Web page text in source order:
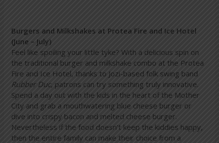
Burgers and Milkshakes at Protea Fire and Ice Hotel
(June – July)
Feel like spoiling your little tyke? With a delicious spin on
the traditional burger and milkshake combo at the Protea
Fire and Ice Hotel, thanks to Jozi-based folk swing band
Rubber Duc, patrons can try something truly innovative.
Spend a day out with the kids in the heart of the Mother
City and grab a mouthwatering blue cheese burger or
dive into crispy bacon and melted cheese burger.
Nevertheless if the food doesn’t keep the kiddies happy,
then the entire family can make their choice from a